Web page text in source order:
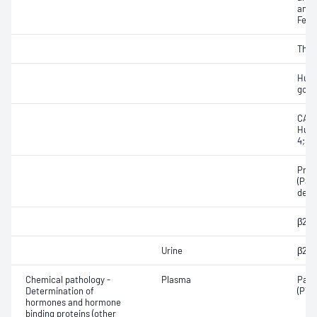
and
4; α-
β2-
Urine β2-
Chemical pathology -
Determination of
hormones and hormone
binding proteins (other
Plasma